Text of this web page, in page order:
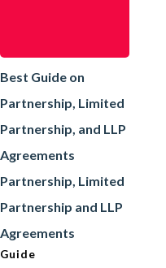
Best Guide on
Partnership, Limited
Partnership, and LLP
Agreements
Partnership, Limited
Partnership and LLP
Agreements
Guide